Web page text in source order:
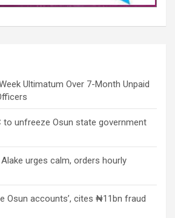
Ultimatum Over 7-Month Unpaid
to unfreeze Osun state government
urges calm, orders hourly
Osun accounts’, cites ₦11bn fraud